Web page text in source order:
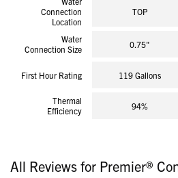
Connection
Location
TOP
Water
Connection Size
0.75"
First Hour Rating 119 Gallons
Thermal
Efficiency
94%
All Reviews for Premier®